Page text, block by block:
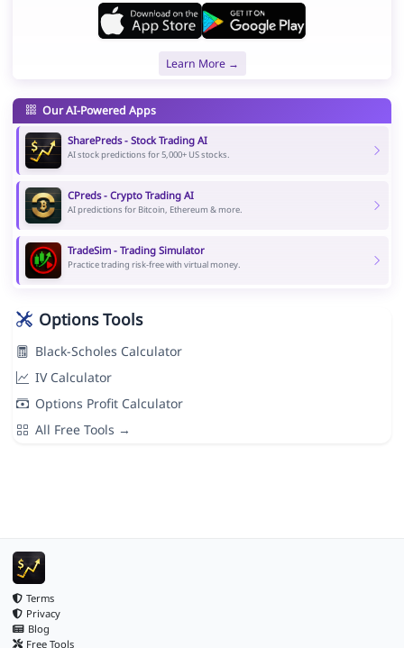
Learn More →
Our AI-Powered Apps
SharePreds - Stock Trading AI
AI stock predictions for 5,000+ US stocks.
CPreds - Crypto Trading AI
AI predictions for Bitcoin, Ethereum & more.
TradeSim - Trading Simulator
Practice trading risk-free with virtual money.
Options Tools
Black-Scholes Calculator
IV Calculator
Options Profit Calculator
All Free Tools →
Terms
Privacy
Blog
Free Tools